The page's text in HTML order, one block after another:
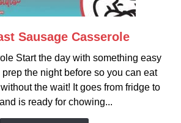
link
Breakfast
Sausage
Casserole
Sausage Casserole
Start the day with something easy
the night before so you can eat
the wait! It goes from fridge to
is ready for chowing...